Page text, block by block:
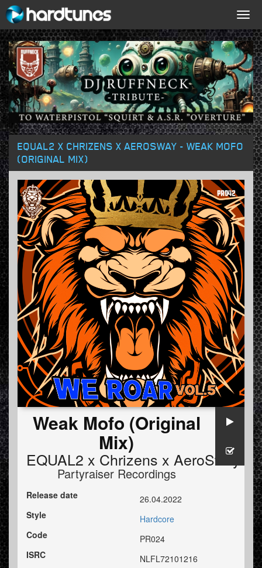
EQUAL2 X CHRIZENS X AEROSWAY - WEAK MOFO
(ORIGINAL MIX)
Weak Mofo (Original
Mix)
EQUAL2 x Chrizens x AeroSway
Partyraiser Recordings
Release date
26.04.2022
Style
Hardcore
Code
PR024
ISRC
NLFL72101216